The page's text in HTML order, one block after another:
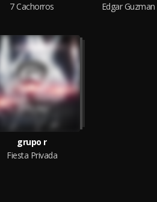
7 Cachorros
Edgar Guzman
grupo r
Fiesta Privada